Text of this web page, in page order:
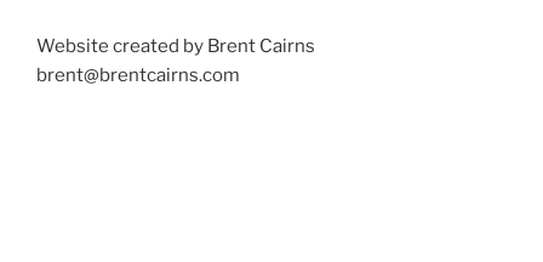
Website created by Brent Cairns
brent@brentcairns.com